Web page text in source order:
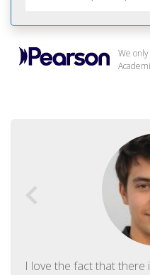
We
I love the fact that